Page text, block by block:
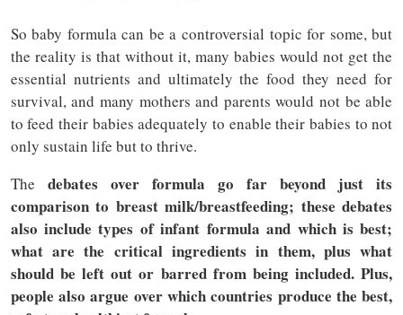
So baby formula can be a controversial topic for some, but
the reality is that without it, many babies would not get the
essential nutrients and ultimately the food they need for
survival, and many mothers and parents would not be able
to feed their babies adequately to enable their babies to not
only sustain life but to thrive.
The debates over formula go far beyond just its
comparison to breast milk/breastfeeding; these debates
also include types of infant formula and which is best;
what are the critical ingredients in them, plus what
should be left out or barred from being included. Plus,
people also argue over which countries produce the best,